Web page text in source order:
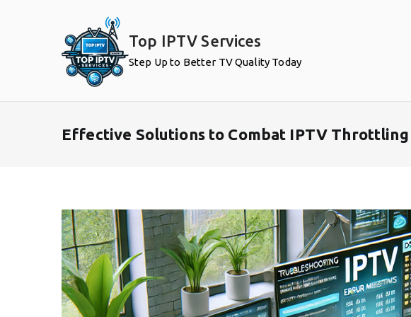
Top IPTV Services
Step Up to Better TV Quality Today
Effective Solutions to Combat IPTV Throttling